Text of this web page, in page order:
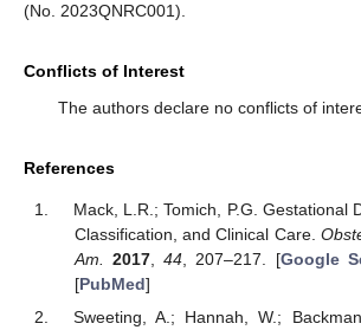
(No. 2023QNRC001).
Conflicts of Interest
The authors declare no conflicts of
References
Mack, L.R.; Tomich, P.G. Gestational
Classification, and Clinical Care.
Am.
2017 ,44 , 207–217. [Google
[PubMed]
Sweeting, A.; Hannah, W.;